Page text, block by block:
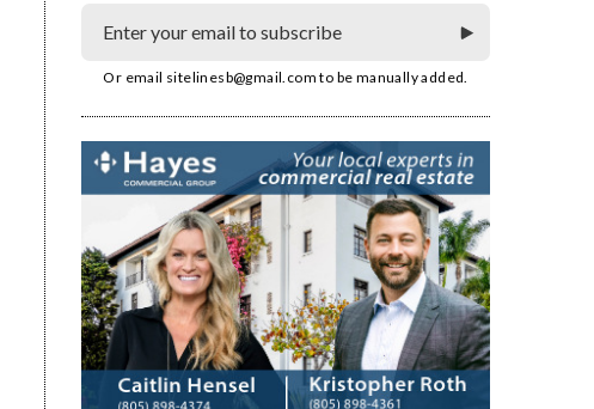
Or email sitelinesb@gmail.com to be manually added.